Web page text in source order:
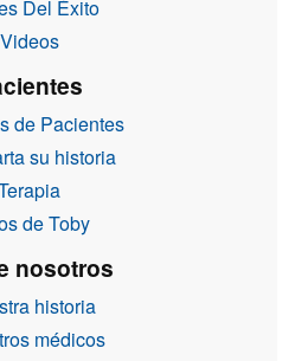
Del Éxito
Videos
de Pacientes
su historia
de Toby
nosotros
historia
médicos